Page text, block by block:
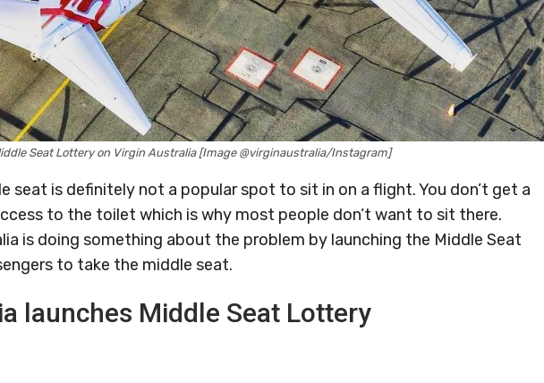
Seat Lottery on Virgin Australia [Image @virginaustralia/Instagram]
seat is definitely not a popular spot to sit in on a flight. You don’t get a
to the toilet which is why most people don’t want to sit there.
is doing something about the problem by launching the Middle Seat
to take the middle seat.
launches Middle Seat Lottery